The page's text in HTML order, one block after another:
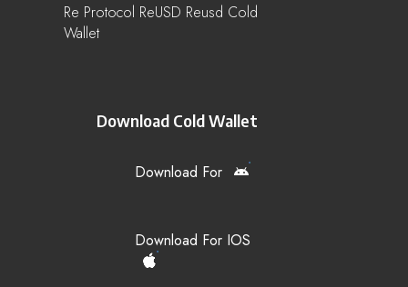
Re Protocol ReUSD Reusd Cold
Wallet
Download Cold Wallet
Download For
Download For IOS